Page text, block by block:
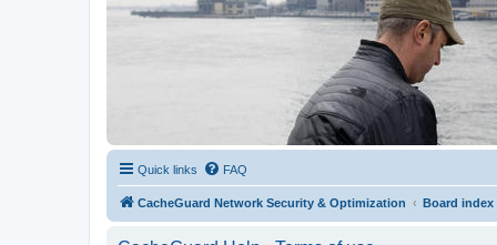
Quick links FAQ
CacheGuard Network Security & Optimization Board index